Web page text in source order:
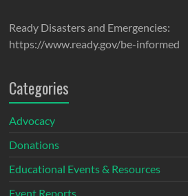
Ready Disasters and Emergencies:
https://www.ready.gov/be-informed
Categories
Advocacy
Donations
Educational Events & Resources
Event Reports